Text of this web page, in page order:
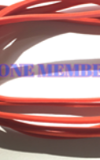
wide rubber
Natural rubber
resistant, Anti-
Food, Hair,
etc.